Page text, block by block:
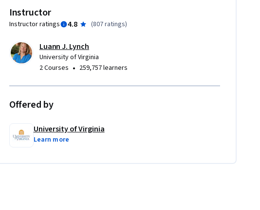
Instructor
Instructor ratings 4.8 (807 ratings)
Luann J. Lynch
University of Virginia
2 Courses • 259,757 learners
Offered by
University of Virginia
Learn more